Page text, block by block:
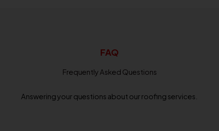
FAQ
Frequently Asked Questions
Answering your questions about our roofing services.